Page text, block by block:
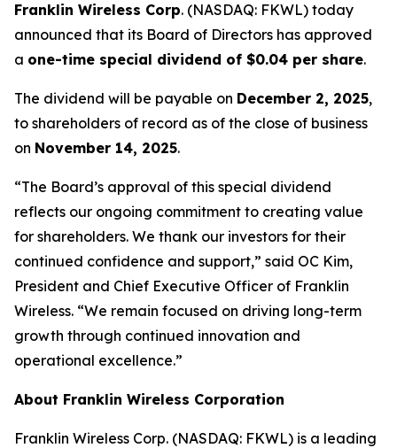
Franklin Wireless Corp. (NASDAQ: FKWL) today
announced that its Board of Directors has approved
a one-time special dividend of $0.04 per share.
The dividend will be payable on December 2, 2025,
to shareholders of record as of the close of business
on November 14, 2025.
“The Board’s approval of this special dividend
reflects our ongoing commitment to creating value
for shareholders. We thank our investors for their
continued confidence and support,” said OC Kim,
President and Chief Executive Officer of Franklin
Wireless. “We remain focused on driving long-term
growth through continued innovation and
operational excellence.”
About Franklin Wireless Corporation
Franklin Wireless Corp. (NASDAQ: FKWL) is a leading